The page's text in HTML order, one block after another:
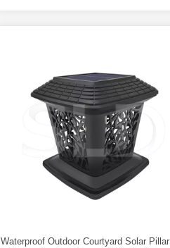
Waterproof Outdoor Courtyard Solar Pillar